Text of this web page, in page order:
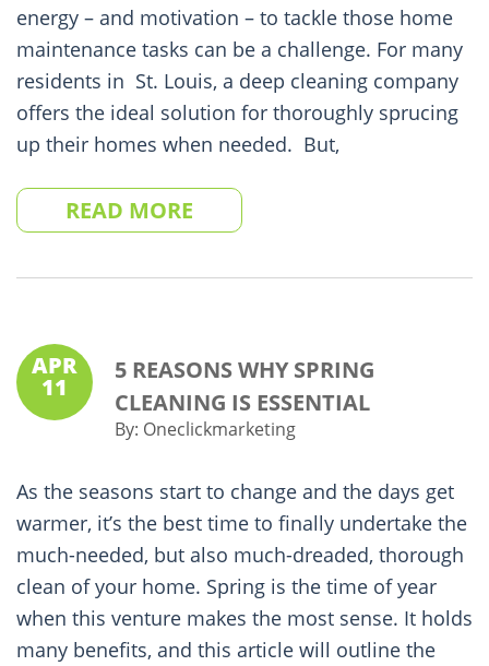
energy – and motivation – to tackle those home
maintenance tasks can be a challenge. For many
residents in St. Louis, a deep cleaning company
offers the ideal solution for thoroughly sprucing
up their homes when needed. But,
READ MORE
5 REASONS WHY SPRING
CLEANING IS ESSENTIAL
APR
11
By: Oneclickmarketing
As the seasons start to change and the days get
warmer, it’s the best time to finally undertake the
much-needed, but also much-dreaded, thorough
clean of your home. Spring is the time of year
when this venture makes the most sense. It holds
many benefits, and this article will outline the